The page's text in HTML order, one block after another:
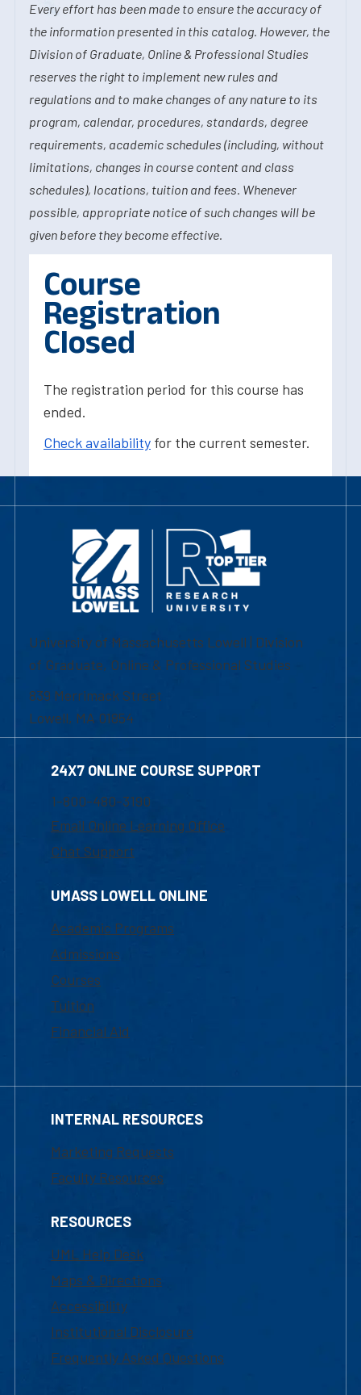
Every effort has been made to ensure the accuracy of
the information presented in this catalog. However, the
Division of Graduate, Online & Professional Studies
reserves the right to implement new rules and
regulations and to make changes of any nature to its
program, calendar, procedures, standards, degree
requirements, academic schedules (including, without
limitations, changes in course content and class
schedules), locations, tuition and fees. Whenever
possible, appropriate notice of such changes will be
given before they become effective.
Course
Registration
Closed
The registration period for this course has
ended.
Check availability for the current semester.
University of Massachusetts Lowell | Division
of Graduate, Online & Professional Studies
839 Merrimack Street
Lowell, MA 01854
24X7 ONLINE COURSE SUPPORT
1-800-480-3190
Email Online Learning Office
Chat Support
UMASS LOWELL ONLINE
Academic Programs
Admissions
Courses
Tuition
Financial Aid
INTERNAL RESOURCES
Marketing Requests
Faculty Resources
RESOURCES
UML Help Desk
Maps & Directions
Accessibility
Institutional Disclosure
Frequently Asked Questions